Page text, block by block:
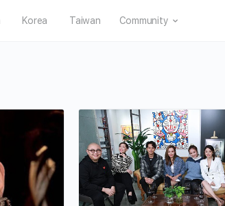
Korea Taiwan Community